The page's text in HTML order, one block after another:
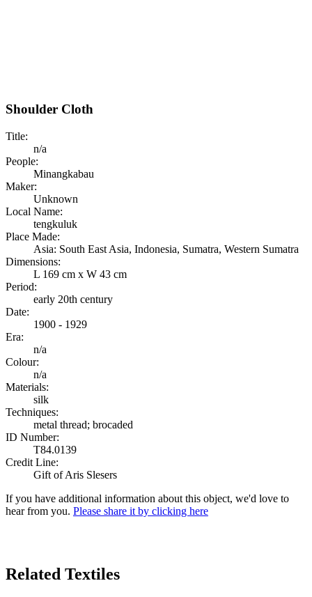
Shoulder Cloth
Title:
n/a
People:
Minangkabau
Maker:
Unknown
Local Name:
tengkuluk
Place Made:
Asia: South East Asia, Indonesia, Sumatra, Western Sumatra
Dimensions:
L 169 cm x W 43 cm
Period:
early 20th century
Date:
1900 - 1929
Era:
n/a
Colour:
n/a
Materials:
silk
Techniques:
metal thread; brocaded
ID Number:
T84.0139
Credit Line:
Gift of Aris Slesers
If you have additional information about this object, we'd love to
hear from you. Please share it by clicking here
Related Textiles